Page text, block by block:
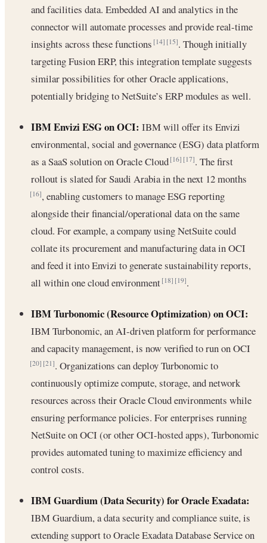
and facilities data. Embedded AI and analytics in the
connector will automate processes and provide real-time
insights across these functions[14] [15]. Though initially
targeting Fusion ERP, this integration template suggests
similar possibilities for other Oracle applications,
potentially bridging to NetSuite’s ERP modules as well.
IBM Envizi ESG on OCI: IBM will offer its Envizi
environmental, social and governance (ESG) data platform
as a SaaS solution on Oracle Cloud[16] [17]. The first
rollout is slated for Saudi Arabia in the next 12 months
[16], enabling customers to manage ESG reporting
alongside their financial/operational data on the same
cloud. For example, a company using NetSuite could
collate its procurement and manufacturing data in OCI
and feed it into Envizi to generate sustainability reports,
all within one cloud environment[18] [19].
IBM Turbonomic (Resource Optimization) on OCI:
IBM Turbonomic, an AI-driven platform for performance
and capacity management, is now verified to run on OCI
[20] [21]. Organizations can deploy Turbonomic to
continuously optimize compute, storage, and network
resources across their Oracle Cloud environments while
ensuring performance policies. For enterprises running
NetSuite on OCI (or other OCI-hosted apps), Turbonomic
provides automated tuning to maximize efficiency and
control costs.
IBM Guardium (Data Security) for Oracle Exadata:
IBM Guardium, a data security and compliance suite, is
extending support to Oracle Exadata Database Service on